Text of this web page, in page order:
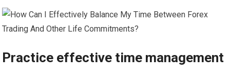
Practice effective time management